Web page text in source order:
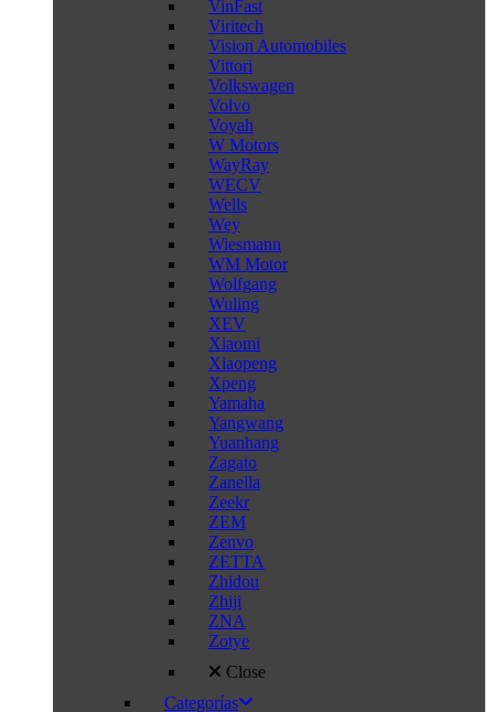
VinFast
Viritech
Vision Automobiles
Vittori
Volkswagen
Volvo
Voyah
W Motors
WayRay
WECV
Wells
Wey
Wiesmann
WM Motor
Wolfgang
Wuling
XEV
Xiaomi
Xiaopeng
Xpeng
Yamaha
Yangwang
Yuanhang
Zagato
Zanella
Zeekr
ZEM
Zenvo
ZETTA
Zhidou
Zhiji
ZNA
Zotye
Close
Categorías